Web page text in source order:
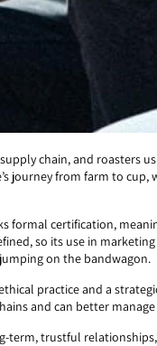
chain, and roasters
journey from farm to
formal certification,
so its use in
on the bandwagon.
practice and a
and can better
term, trustful